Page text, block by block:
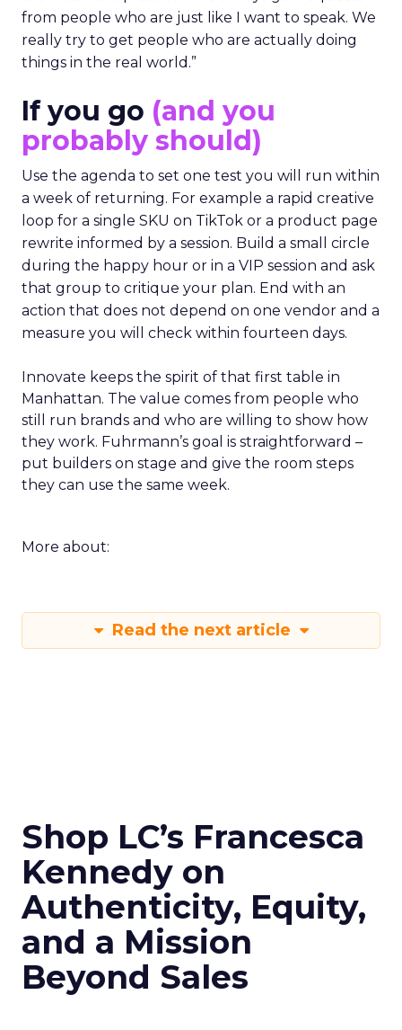
from people who are just like I want to speak. We
really try to get people who are actually doing
things in the real world.”
If you go (and you
probably should)
Use the agenda to set one test you will run within
a week of returning. For example a rapid creative
loop for a single SKU on TikTok or a product page
rewrite informed by a session. Build a small circle
during the happy hour or in a VIP session and ask
that group to critique your plan. End with an
action that does not depend on one vendor and a
measure you will check within fourteen days.
Innovate keeps the spirit of that first table in
Manhattan. The value comes from people who
still run brands and who are willing to show how
they work. Fuhrmann’s goal is straightforward –
put builders on stage and give the room steps
they can use the same week.
More about:
Read the next article
Shop LC’s Francesca
Kennedy on
Authenticity, Equity,
and a Mission
Beyond Sales